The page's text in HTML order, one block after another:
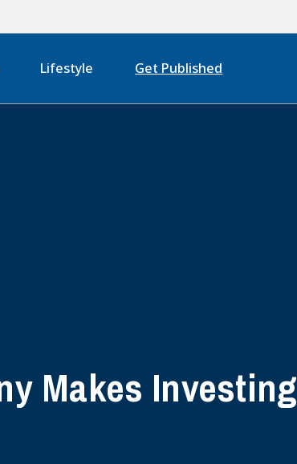
Lifestyle Get Published
Makes Investing